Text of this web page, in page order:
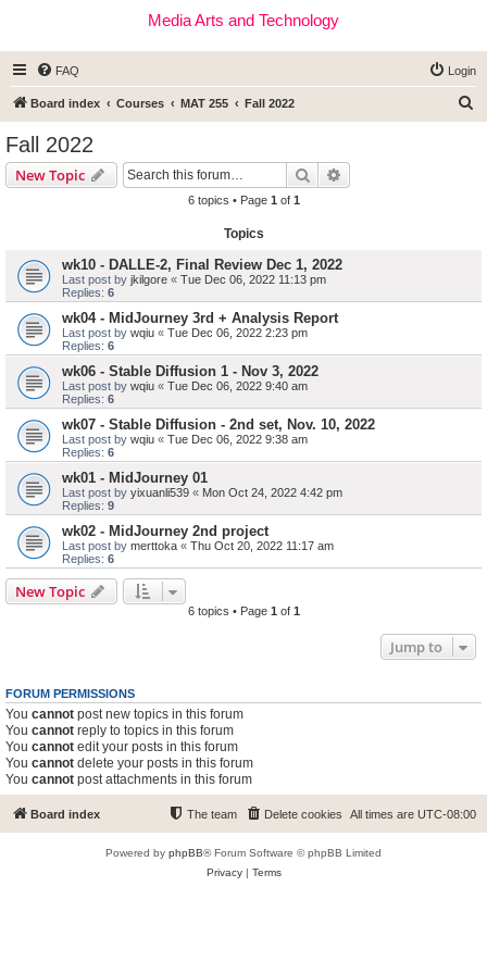
Media Arts and Technology
FAQ Login
Board index Courses MAT 255 Fall 2022
Fall 2022
New Topic Search
6 topics • Page 1 of 1
Topics
wk10 - DALLE-2, Final Review Dec 1, 2022
Last post by jkilgore « Tue Dec 06, 2022 11:13 pm
Replies: 6
wk04 - MidJourney 3rd + Analysis Report
Last post by wqiu « Tue Dec 06, 2022 2:23 pm
Replies: 6
wk06 - Stable Diffusion 1 - Nov 3, 2022
Last post by wqiu « Tue Dec 06, 2022 9:40 am
Replies: 6
wk07 - Stable Diffusion - 2nd set, Nov. 10, 2022
Last post by wqiu « Tue Dec 06, 2022 9:38 am
Replies: 6
wk01 - MidJourney 01
Last post by yixuanli539 « Mon Oct 24, 2022 4:42 pm
Replies: 9
wk02 - MidJourney 2nd project
Last post by merttoka « Thu Oct 20, 2022 11:17 am
Replies: 6
New Topic
6 topics • Page 1 of 1
Jump to
FORUM PERMISSIONS
You cannot post new topics in this forum
You cannot reply to topics in this forum
You cannot edit your posts in this forum
You cannot delete your posts in this forum
You cannot post attachments in this forum
Board index All times are UTC-08:00
Delete cookies
The team
Powered by phpBB® Forum Software © phpBB Limited
Privacy| Terms